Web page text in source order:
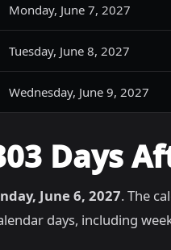
Monday, June 7, 2027
Tuesday, June 8, 2027
Wednesday, June 9, 2027
Days
June 6, 2027. The
days, including